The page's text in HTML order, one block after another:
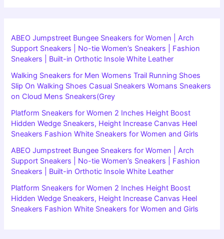
ABEO Jumpstreet Bungee Sneakers for Women | Arch
Support Sneakers | No-tie Women’s Sneakers | Fashion
Sneakers | Built-in Orthotic Insole White Leather
Walking Sneakers for Men Womens Trail Running Shoes
Slip On Walking Shoes Casual Sneakers Womans Sneakers
on Cloud Mens Sneakers(Grey
Platform Sneakers for Women 2 Inches Height Boost
Hidden Wedge Sneakers, Height Increase Canvas Heel
Sneakers Fashion White Sneakers for Women and Girls
ABEO Jumpstreet Bungee Sneakers for Women | Arch
Support Sneakers | No-tie Women’s Sneakers | Fashion
Sneakers | Built-in Orthotic Insole White Leather
Platform Sneakers for Women 2 Inches Height Boost
Hidden Wedge Sneakers, Height Increase Canvas Heel
Sneakers Fashion White Sneakers for Women and Girls